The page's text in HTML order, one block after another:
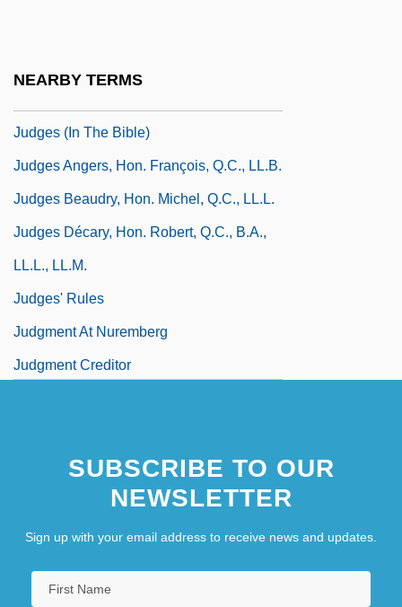
NEARBY TERMS
Judges (in The Bible)
Judges Angers, Hon. François, Q.C., LL.B.
Judges Beaudry, Hon. Michel, Q.C., LL.L.
Judges Décary, Hon. Robert, Q.C., B.A.,
LL.L., LL.M.
Judges' Rules
Judgment At Nuremberg
Judgment Creditor
SUBSCRIBE TO OUR
NEWSLETTER
Sign up with your email address to receive news and updates.